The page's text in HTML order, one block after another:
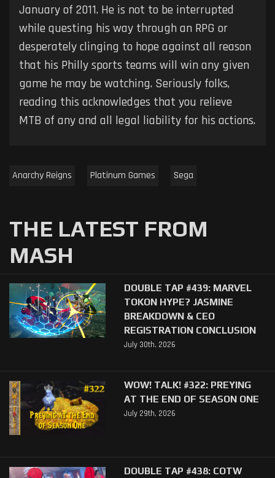
January of 2011. He is not to be interrupted
while questing his way through an RPG or
desperately clinging to hope against all reason
that his Philly sports teams will win any given
game he may be watching. Seriously folks,
reading this acknowledges that you relieve
MTB of any and all legal liability for his actions.
Anarchy Reigns Platinum Games Sega
THE LATEST FROM
MASH
DOUBLE TAP #439: MARVEL
TOKON HYPE? JASMINE
BREAKDOWN & CEO
REGISTRATION CONCLUSION
July 30th, 2026
WOW! TALK! #322: PREYING
AT THE END OF SEASON ONE
July 29th, 2026
DOUBLE TAP #438: COTW